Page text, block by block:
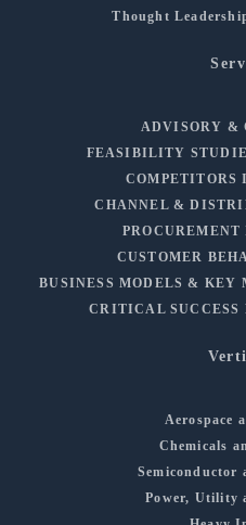
Thought
ADVISORY &
FEASIBILITY
COMPETITORS
CHANNEL &
CUSTOMER
BUSINESS MODELS & KEY
CRITICAL SUCCESS
Aerospace
Chemicals
Semiconductor
Power, Utility